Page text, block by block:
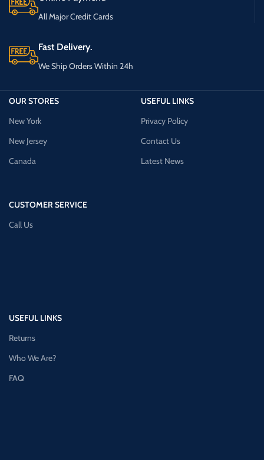
All Major Credit Cards
Fast Delivery.
We Ship Orders Within 24h
OUR STORES
New York
New Jersey
Canada
CUSTOMER SERVICE
Call Us
USEFUL LINKS
Privacy Policy
Contact Us
Latest News
USEFUL LINKS
Returns
Who We Are?
FAQ